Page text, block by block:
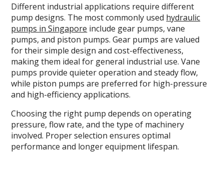
Different industrial applications require different
pump designs. The most commonly used hydraulic
pumps in Singapore include gear pumps, vane
pumps, and piston pumps. Gear pumps are valued
for their simple design and cost-effectiveness,
making them ideal for general industrial use. Vane
pumps provide quieter operation and steady flow,
while piston pumps are preferred for high-pressure
and high-efficiency applications.
Choosing the right pump depends on operating
pressure, flow rate, and the type of machinery
involved. Proper selection ensures optimal
performance and longer equipment lifespan.